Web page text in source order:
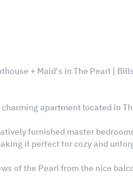
+ Maid's in The Pearl |
apartment located in
furnished master
it perfect for cozy and
of the Pearl from the nice